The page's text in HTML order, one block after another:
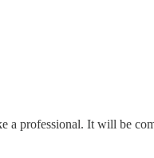
a professional. It will be